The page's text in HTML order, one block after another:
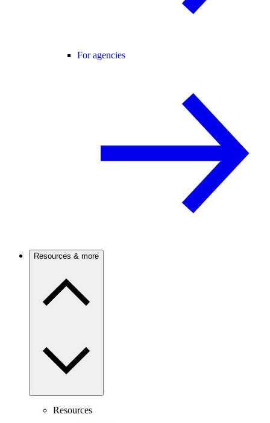
For agencies
Resources & more
Resources